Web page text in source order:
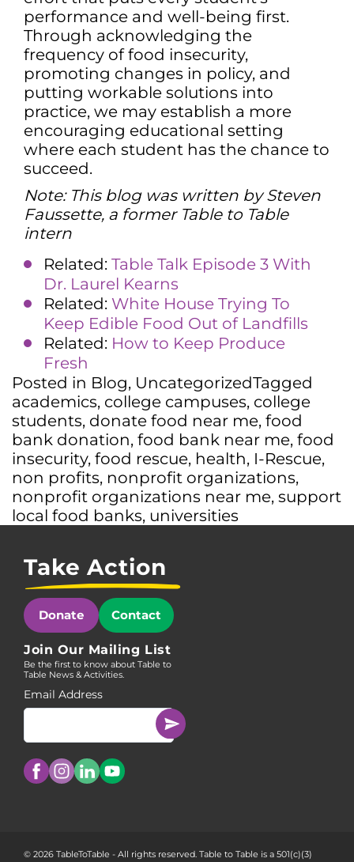
performance and well-being first.
Through acknowledging the
frequency of food insecurity,
promoting changes in policy, and
putting workable solutions into
practice, we may establish a more
encouraging educational setting
where each student has the chance to
succeed.
Note: This blog was written by Steven
Faussette, a former Table to Table
intern
Related: Table Talk Episode 3 With
Dr. Laurel Kearns
Related: White House Trying To
Keep Edible Food Out of Landfills
Related: How to Keep Produce
Fresh
Posted in Blog, UncategorizedTagged
academics, college campuses, college
students, donate food near me, food
bank donation, food bank near me, food
insecurity, food rescue, health, I-Rescue,
non profits, nonprofit organizations,
nonprofit organizations near me, support
local food banks, universities
Take Action
Donate Contact
Join Our Mailing List
Be the first to know about Table to
Table News & Activities.
Email Address
© 2026 TableToTable - All rights reserved. Table to Table is a 501(c)(3)